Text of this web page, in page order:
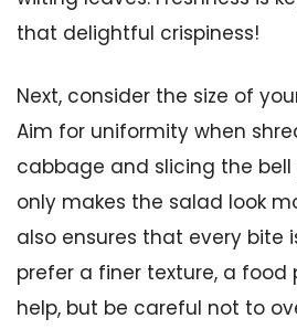
that delightful crispiness!
Next, consider the size of
Aim for uniformity when
cabbage and slicing the bell
only makes the salad look
also ensures that every bite
prefer a finer texture, a food
help, but be careful not to